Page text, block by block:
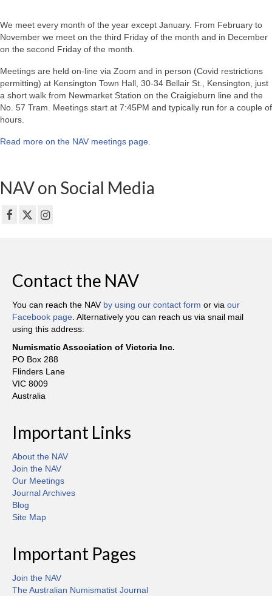
We meet every month of the year except January. From February to
November we meet on the third Friday of the month and in December
on the second Friday of the month.
Meetings are held on-line via Zoom and in person (Covid restrictions
permitting) at Kensington Town Hall, 30-34 Bellair St., Kensington, just
a short walk from Newmarket Station on the Craigieburn line and the
No. 57 Tram. Meetings start at 7:45PM and typically run for a couple of
hours.
Read more on the NAV meetings page
NAV on Social Media
Contact the NAV
You can reach the NAV by using our contact form or via our
Facebook page . Alternatively you can reach us via snail mail
using this address:
Numismatic Association of Victoria Inc.
PO Box 288
Flinders Lane
VIC 8009
Australia
Important Links
About the NAV
Join the NAV
Our Meetings
Journal Archives
Blog
Site Map
Important Pages
Join the NAV
The Australian Numismatist Journal